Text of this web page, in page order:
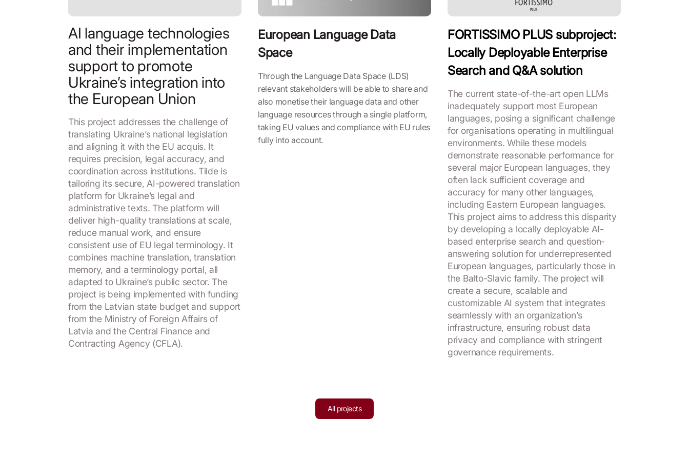
AI language technologies
and their implementation
support to promote
Ukraine’s integration into
the European Union
This project addresses the challenge of
translating Ukraine’s national legislation
and aligning it with the EU acquis. It
requires precision, legal accuracy, and
coordination across institutions. Tilde is
tailoring its secure, AI-powered translation
platform for Ukraine’s legal and
administrative texts. The platform will
deliver high-quality translations at scale,
reduce manual work, and ensure
consistent use of EU legal terminology. It
combines machine translation, translation
memory, and a terminology portal, all
adapted to Ukraine’s public sector. The
project is being implemented with funding
from the Latvian state budget and support
from the Ministry of Foreign Affairs of
Latvia and the Central Finance and
Contracting Agency (CFLA).
European Language Data
Space
Through the Language Data Space (LDS)
relevant stakeholders will be able to share and
also monetise their language data and other
language resources through a single platform,
taking EU values and compliance with EU rules
fully into account.
FORTISSIMO PLUS subproject:
Locally Deployable Enterprise
Search and Q&A solution
The current state-of-the-art open LLMs
inadequately support most European
languages, posing a significant challenge
for organisations operating in multilingual
environments. While these models
demonstrate reasonable performance for
several major European languages, they
often lack sufficient coverage and
accuracy for many other languages,
including Eastern European languages.
This project aims to address this disparity
by developing a locally deployable AI-
based enterprise search and question-
answering solution for underrepresented
European languages, particularly those in
the Balto-Slavic family. The project will
create a secure, scalable and
customizable AI system that integrates
seamlessly with an organization’s
infrastructure, ensuring robust data
privacy and compliance with stringent
governance requirements.
All projects